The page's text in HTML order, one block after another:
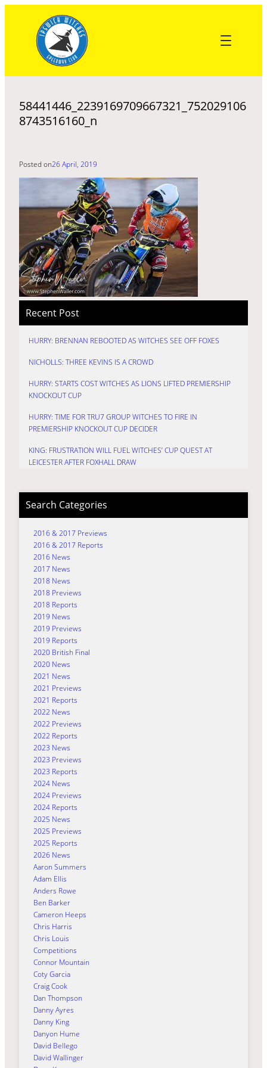
content
58441446_2239169709667321_752029106
8743516160_n
Posted on26 April, 2019
Recent Post
HURRY: BRENNAN REBOOTED AS WITCHES SEE OFF FOXES
NICHOLLS: THREE KEVINS IS A CROWD
HURRY: STARTS COST WITCHES AS LIONS LIFTED PREMIERSHIP
KNOCKOUT CUP
HURRY: TIME FOR TRU7 GROUP WITCHES TO FIRE IN
PREMIERSHIP KNOCKOUT CUP DECIDER
KING: FRUSTRATION WILL FUEL WITCHES’ CUP QUEST AT
LEICESTER AFTER FOXHALL DRAW
Search Categories
2016 & 2017 Previews
2016 & 2017 Reports
2016 News
2017 News
2018 News
2018 Previews
2018 Reports
2019 News
2019 Previews
2019 Reports
2020 British Final
2020 News
2021 News
2021 Previews
2021 Reports
2022 News
2022 Previews
2022 Reports
2023 News
2023 Previews
2023 Reports
2024 News
2024 Previews
2024 Reports
2025 News
2025 Previews
2025 Reports
2026 News
Aaron Summers
Adam Ellis
Anders Rowe
Ben Barker
Cameron Heeps
Chris Harris
Chris Louis
Competitions
Connor Mountain
Coty Garcia
Craig Cook
Dan Thompson
Danny Ayres
Danny King
Danyon Hume
David Bellego
David Wallinger